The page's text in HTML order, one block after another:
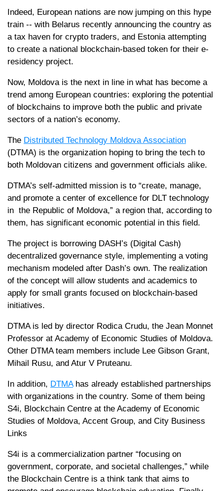
Indeed, European nations are now jumping on this hype
train -- with Belarus recently announcing the country as
a tax haven for crypto traders, and Estonia attempting
to create a national blockchain-based token for their e-
residency project.
Now, Moldova is the next in line in what has become a
trend among European countries: exploring the potential
of blockchains to improve both the public and private
sectors of a nation’s economy.
The Distributed Technology Moldova Association
(DTMA) is the organization hoping to bring the tech to
both Moldovan citizens and government officials alike.
DTMA’s self-admitted mission is to “create, manage,
and promote a center of excellence for DLT technology
in the Republic of Moldova,” a region that, according to
them, has significant economic potential in this field.
The project is borrowing DASH’s (Digital Cash)
decentralized governance style, implementing a voting
mechanism modeled after Dash’s own. The realization
of the concept will allow students and academics to
apply for small grants focused on blockchain-based
initiatives.
DTMA is led by director Rodica Crudu, the Jean Monnet
Professor at Academy of Economic Studies of Moldova.
Other DTMA team members include Lee Gibson Grant,
Mihail Rusu, and Atur V Pruteanu.
In addition, DTMAhas already established partnerships
with organizations in the country. Some of them being
S4i, Blockchain Centre at the Academy of Economic
Studies of Moldova, Accent Group, and City Business
Links
S4i is a commercialization partner “focusing on
government, corporate, and societal challenges,” while
the Blockchain Centre is a think tank that aims to